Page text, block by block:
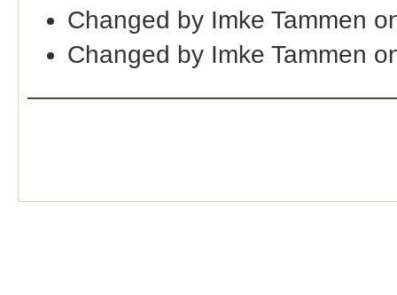
Changed by Imke Tammen
Changed by Imke Tammen